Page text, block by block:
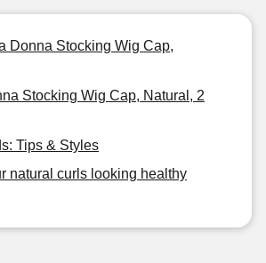
Donna Stocking Wig Cap,
Stocking Wig Cap, Natural, 2
Tips & Styles
natural curls looking healthy